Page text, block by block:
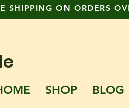
SHIPPING ON ORDERS
SHOP BLOG